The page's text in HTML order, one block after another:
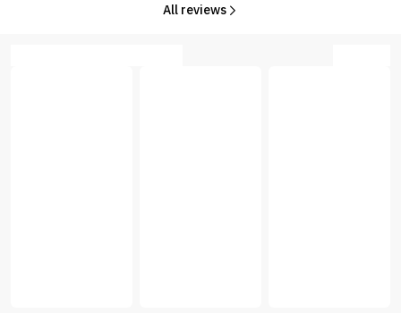
All reviews